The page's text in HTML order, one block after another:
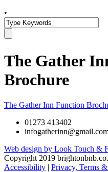
•
The Gather
Brochure
The Gather Inn Function
01273 413402
Web design by Look Touch &
Copyright 2019
Accessibility | Privacy, Terms